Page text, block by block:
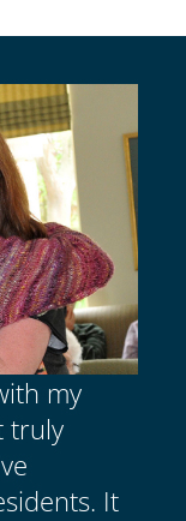
my
truly
It